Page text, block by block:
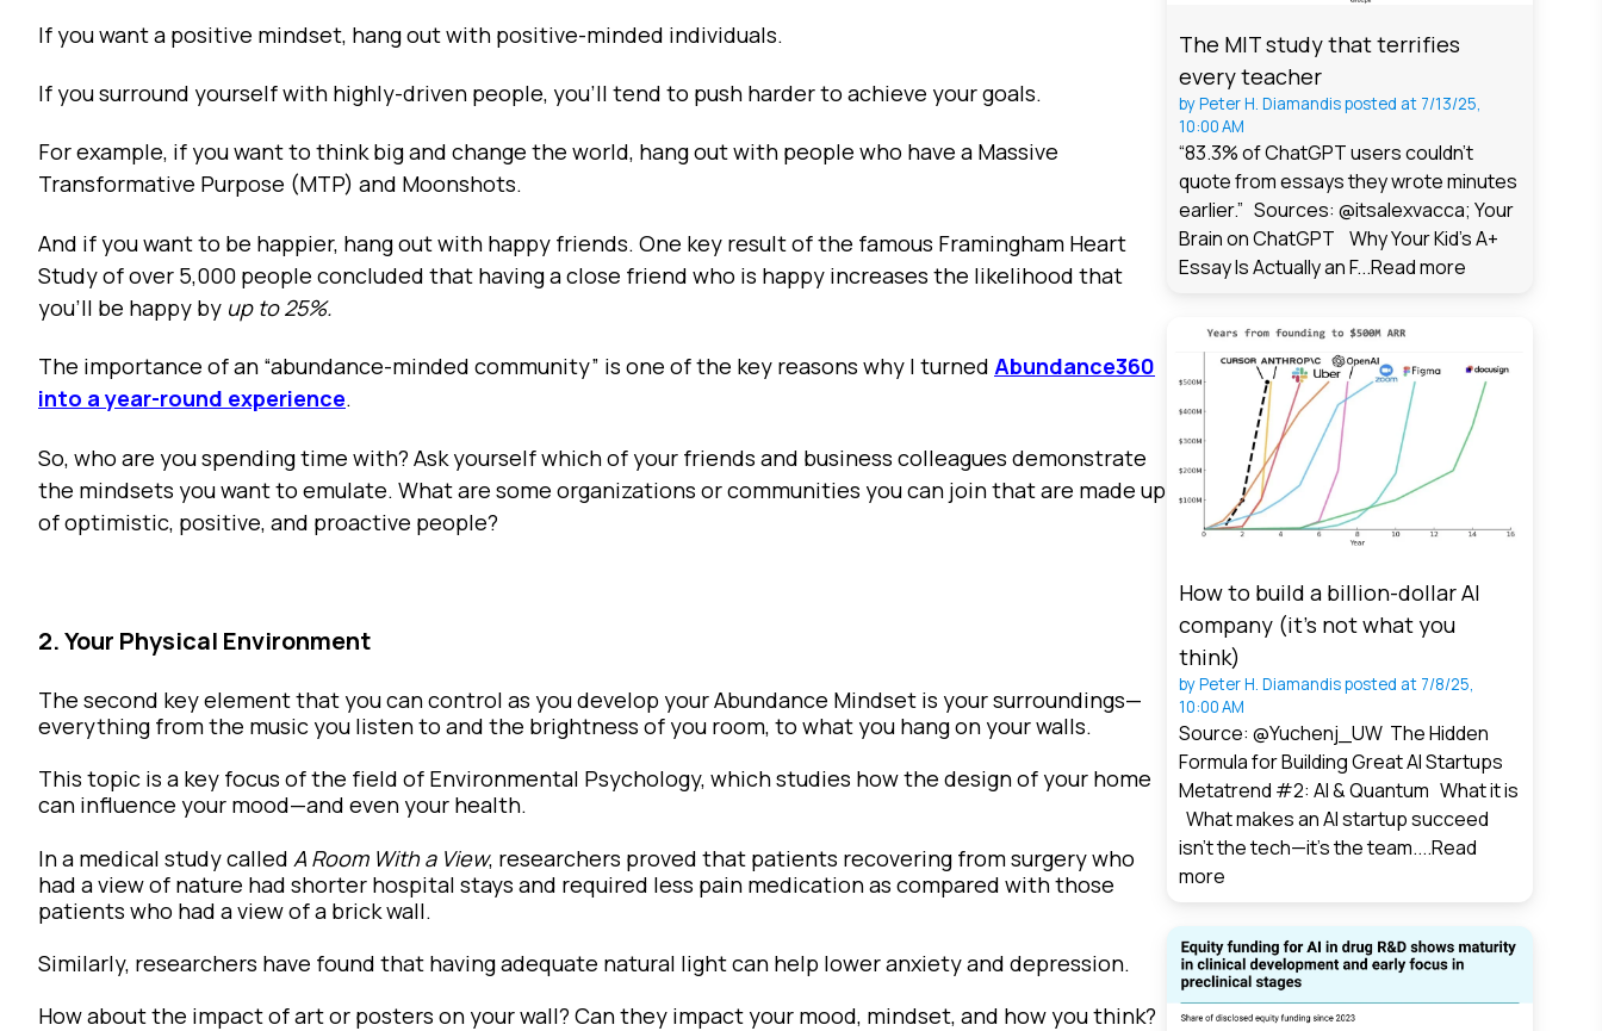
If you want a positive mindset, hang out with positive-minded individuals.
If you surround yourself with highly-driven people, you’ll tend to push harder to achieve your goals.
For example, if you want to think big and change the world, hang out with people who have a Massive
Transformative Purpose (MTP) and Moonshots.
And if you want to be happier, hang out with happy friends. One key result of the famous Framingham Heart
Study of over 5,000 people concluded that having a close friend who is happy increases the likelihood that
you’ll be happy by up to 25%.
The importance of an “abundance-minded community” is one of the key reasons why I turned Abundance360
into a year-round experience.
So, who are you spending time with? Ask yourself which of your friends and business colleagues demonstrate
the mindsets you want to emulate. What are some organizations or communities you can join that are made up
of optimistic, positive, and proactive people?
2. Your Physical Environment
The second key element that you can control as you develop your Abundance Mindset is your surroundings—
everything from the music you listen to and the brightness of you room, to what you hang on your walls.
This topic is a key focus of the field of Environmental Psychology, which studies how the design of your home
can influence your mood—and even your health.
In a medical study called A Room With a View, researchers proved that patients recovering from surgery who
had a view of nature had shorter hospital stays and required less pain medication as compared with those
patients who had a view of a brick wall.
Similarly, researchers have found that having adequate natural light can help lower anxiety and depression.
How about the impact of art or posters on your wall? Can they impact your mood, mindset, and how you think?
The MIT study that terrifies
every teacher
byPeter H. Diamandisposted at 7/13/25,
10:00 AM
“83.3% of ChatGPT users couldn't
quote from essays they wrote minutes
earlier.” Sources: @itsalexvacca; Your
Brain on ChatGPT Why Your Kid's A+
Essay Is Actually an F...Read more
How to build a billion-dollar AI
company (it’s not what you
think)
byPeter H. Diamandisposted at 7/8/25,
10:00 AM
Source: @Yuchenj_UW The Hidden
Formula for Building Great AI Startups
Metatrend #2: AI & Quantum What it is
What makes an AI startup succeed
isn’t the tech—it’s the team....Read
more